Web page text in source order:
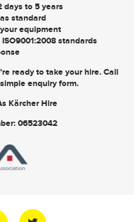
days to 5 years
standard
equipment
standards
ready to take your hire. Call
enquiry form.
Kärcher Hire
06523042